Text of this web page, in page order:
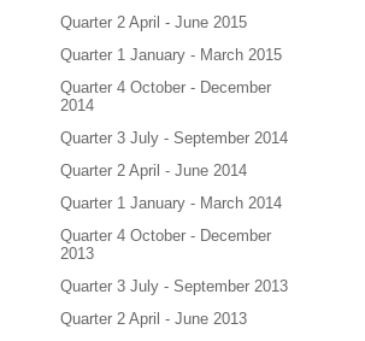
Quarter 2 April - June 2015
Quarter 1 January - March 2015
Quarter 4 October - December
2014
Quarter 3 July - September 2014
Quarter 2 April - June 2014
Quarter 1 January - March 2014
Quarter 4 October - December
2013
Quarter 3 July - September 2013
Quarter 2 April - June 2013